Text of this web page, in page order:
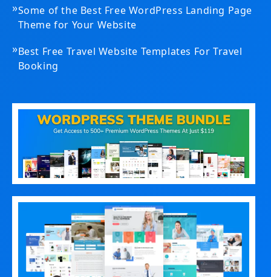
»Some of the Best Free WordPress Landing Page
Theme for Your Website
»Best Free Travel Website Templates For Travel
Booking